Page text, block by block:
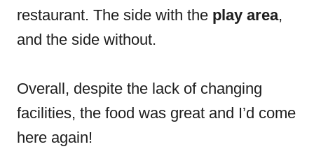
restaurant. The side with the play area,
and the side without.
Overall, despite the lack of changing
facilities, the food was great and I’d come
here again!